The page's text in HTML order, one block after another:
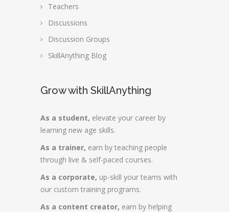
Teachers
Discussions
Discussion Groups
SkillAnything Blog
Grow with SkillAnything
As a student, elevate your career by
learning new age skills.
As a trainer, earn by teaching people
through live & self-paced courses.
As a corporate, up-skill your teams with
our custom training programs.
As a content creator, earn by helping